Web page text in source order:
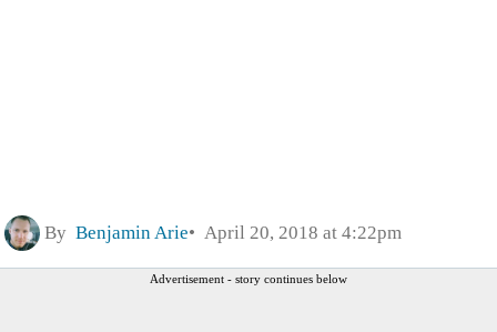
By Benjamin Arie April 20, 2018 at 4:22pm
Advertisement - story continues below